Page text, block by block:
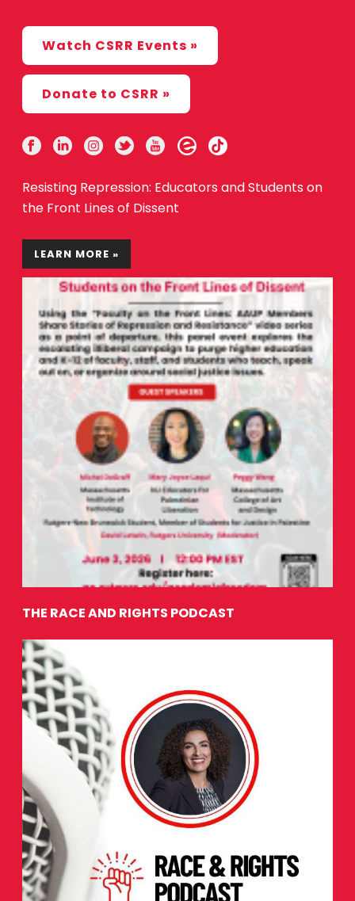
Watch CSRR Events »
Donate to CSRR »
Resisting Repression: Educators and Students on
the Front Lines of Dissent
LEARN MORE »
THE RACE AND RIGHTS PODCAST